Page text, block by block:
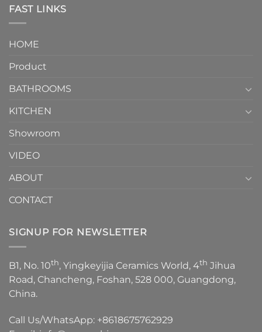
FAST LINKS
HOME
Product
BATHROOMS
KITCHEN
Showroom
VIDEO
ABOUT
CONTACT
SIGNUP FOR NEWSLETTER
B1, No. 10th, Yingkeyijia Ceramics World, 4th Jihua
Road, Chancheng, Foshan, 528 000, Guangdong,
China.
Call Us/WhatsApp: +8618675762929